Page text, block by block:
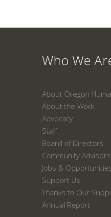
Who We
About Oregon
About the Work
Advocacy
Staff
Board of Directors
Community Advisors
Jobs &
Support Us
Thanks to Our
Annual Report